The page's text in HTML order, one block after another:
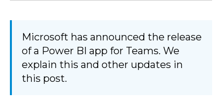
Microsoft has announced the release
of a Power BI app for Teams. We
explain this and other updates in
this post.